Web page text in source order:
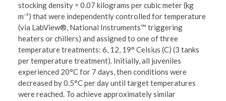
stocking density = 0.07 kilograms per cubic meter (kg
m⁻³) that were independently controlled for temperature
(via LabView®, National Instruments™ triggering
heaters or chillers) and assigned to one of three
temperature treatments: 6, 12, 19° Celsius (C) (3 tanks
per temperature treatment). Initially, all juveniles
experienced 20°C for 7 days, then conditions were
decreased by 0.5°C per day until target temperatures
were reached. To achieve approximately similar